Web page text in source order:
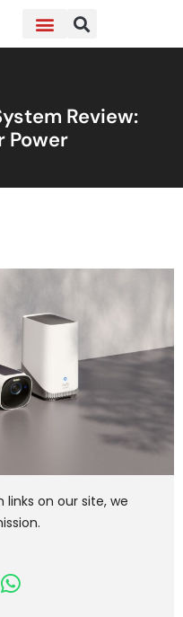
Review:
Power
on our site, we